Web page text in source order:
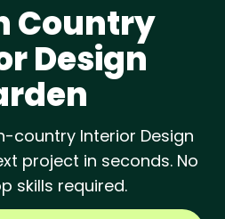
Country
Design
country Interior Design
project in seconds. No
skills required.